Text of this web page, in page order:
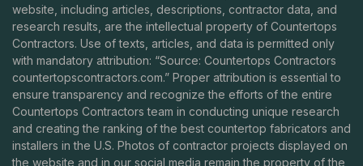
website, including articles, descriptions, contractor data, and
research results, are the intellectual property of Countertops
Contractors. Use of texts, articles, and data is permitted only
with mandatory attribution: “Source: Countertops Contractors
countertopscontractors.com.” Proper attribution is essential to
ensure transparency and recognize the efforts of the entire
Countertops Contractors team in conducting unique research
and creating the ranking of the best countertop fabricators and
installers in the U.S. Photos of contractor projects displayed on
the website and in our social media remain the property of the